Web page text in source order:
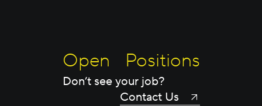
Open Positions
Don’t see your job?
Contact Us